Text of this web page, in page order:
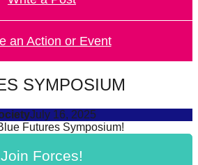
an Action or Event
SYMPOSIUM
July 16, 2025
Futures Symposium!
Join Forces!